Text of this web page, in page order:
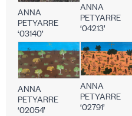
ANNA
PETYARRE
‘03140’
ANNA
PETYARRE
‘04213’
ANNA
PETYARRE
‘02054’
ANNA
PETYARRE
‘02791’